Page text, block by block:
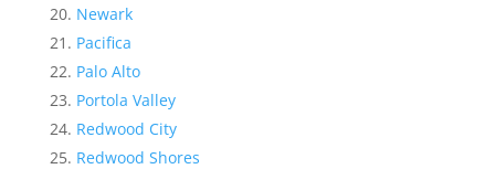
Newark
Pacifica
Palo Alto
Portola Valley
Redwood City
Redwood Shores